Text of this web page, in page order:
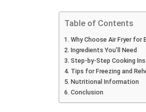
Table of Contents
Why Choose Air Fryer
Ingredients You’ll Need
Step-by-Step Cooking
Tips for Freezing and
Nutritional Information
Conclusion